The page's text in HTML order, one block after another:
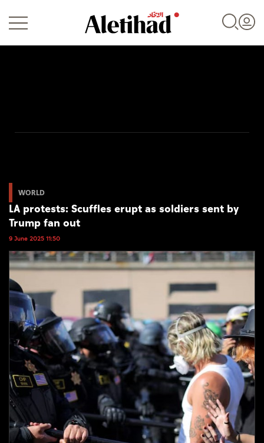
World
Business
Sports
Culture
AI
Video
Infograph
Photo Gallery
Caricature
Newspaper
WORLD
LA protests: Scuffles erupt as soldiers sent by
Trump fan out
9 June 2025 11:50